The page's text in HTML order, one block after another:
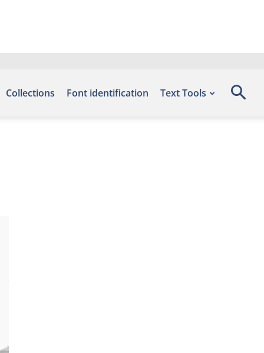
Collections Font identification Text Tools